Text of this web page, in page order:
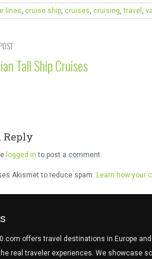
lines, cruise ship, cruises, cruising,travel ,
Tall Ship Cruises
Reply
logged in to post a comment.
Akismet to reduce spam. Learn how your
offers travel destinations in Europe and
real traveler experiences. We showcase